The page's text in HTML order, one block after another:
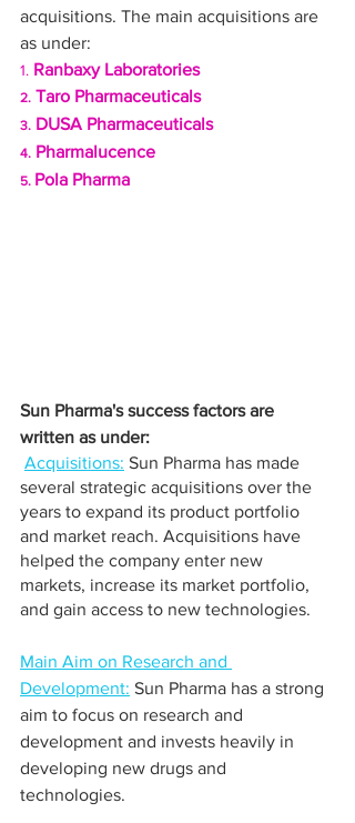
acquisitions. The main acquisitions are
as under:
1. Ranbaxy Laboratories
2. Taro Pharmaceuticals
3. DUSA Pharmaceuticals
4. Pharmalucence
5. Pola Pharma
Sun Pharma's success factors are
written as under:
Acquisitions: Sun Pharma has made
several strategic acquisitions over the
years to expand its product portfolio
and market reach. Acquisitions have
helped the company enter new
markets, increase its market portfolio,
and gain access to new technologies.
Main Aim on Research and
Development: Sun Pharma has a strong
aim to focus on research and
development and invests heavily in
developing new drugs and
technologies.